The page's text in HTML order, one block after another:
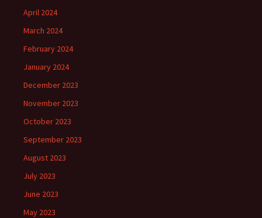
April 2024
March 2024
February 2024
January 2024
December 2023
November 2023
October 2023
September 2023
August 2023
July 2023
June 2023
May 2023